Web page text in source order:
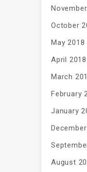
October
May 2018
April 2018
March
February
January
August